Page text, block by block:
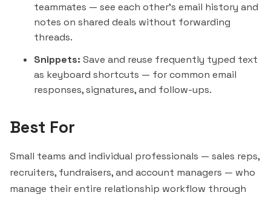
teammates — see each other's email history and
notes on shared deals without forwarding
threads.
Snippets: Save and reuse frequently typed text
as keyboard shortcuts — for common email
responses, signatures, and follow-ups.
Best For
Small teams and individual professionals — sales reps,
recruiters, fundraisers, and account managers — who
manage their entire relationship workflow through